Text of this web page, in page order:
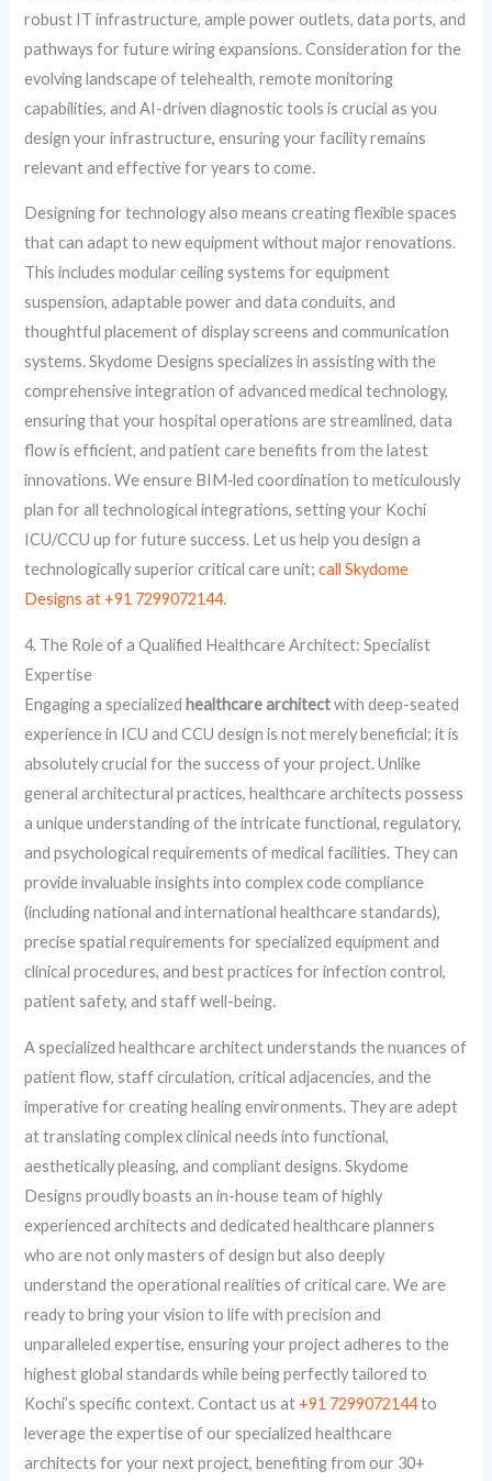
robust IT infrastructure, ample power outlets, data ports, and
pathways for future wiring expansions. Consideration for the
evolving landscape of telehealth, remote monitoring
capabilities, and AI-driven diagnostic tools is crucial as you
design your infrastructure, ensuring your facility remains
relevant and effective for years to come.
Designing for technology also means creating flexible spaces
that can adapt to new equipment without major renovations.
This includes modular ceiling systems for equipment
suspension, adaptable power and data conduits, and
thoughtful placement of display screens and communication
systems. Skydome Designs specializes in assisting with the
comprehensive integration of advanced medical technology,
ensuring that your hospital operations are streamlined, data
flow is efficient, and patient care benefits from the latest
innovations. We ensure BIM‑led coordination to meticulously
plan for all technological integrations, setting your Kochi
ICU/CCU up for future success. Let us help you design a
technologically superior critical care unit;call Skydome
Designs at +91 7299072144.
4. The Role of a Qualified Healthcare Architect: Specialist
Expertise
Engaging a specialized healthcare architectwith deep-seated
experience in ICU and CCU design is not merely beneficial; it is
absolutely crucial for the success of your project. Unlike
general architectural practices, healthcare architects possess
a unique understanding of the intricate functional, regulatory,
and psychological requirements of medical facilities. They can
provide invaluable insights into complex code compliance
(including national and international healthcare standards),
precise spatial requirements for specialized equipment and
clinical procedures, and best practices for infection control,
patient safety, and staff well-being.
A specialized healthcare architect understands the nuances of
patient flow, staff circulation, critical adjacencies, and the
imperative for creating healing environments. They are adept
at translating complex clinical needs into functional,
aesthetically pleasing, and compliant designs. Skydome
Designs proudly boasts an in-house team of highly
experienced architects and dedicated healthcare planners
who are not only masters of design but also deeply
understand the operational realities of critical care. We are
ready to bring your vision to life with precision and
unparalleled expertise, ensuring your project adheres to the
highest global standards while being perfectly tailored to
Kochi’s specific context. Contact us at +91 7299072144to
leverage the expertise of our specialized healthcare
architects for your next project, benefiting from our 30+